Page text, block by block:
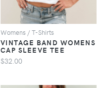
Womens / T-Shirts
VINTAGE BAND WOMENS
CAP SLEEVE TEE
$32.00